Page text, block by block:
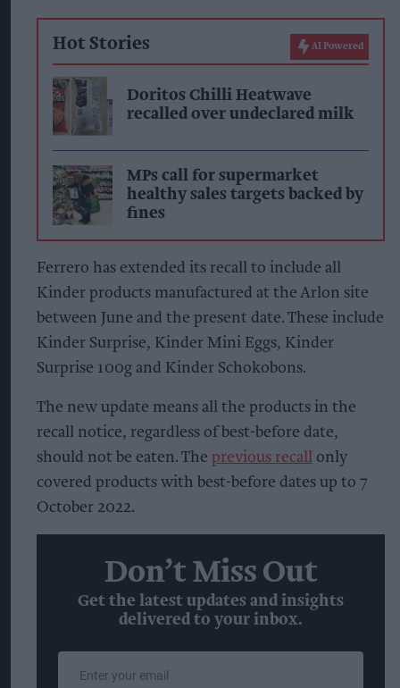
Hot Stories AI Powered
Doritos Chilli Heatwave
recalled over undeclared milk
MPs call for supermarket
healthy sales targets backed by
fines
Ferrero has extended its recall to include all
Kinder products manufactured at the Arlon site
between June and the present date. These include
Kinder Surprise, Kinder Mini Eggs, Kinder
Surprise 100g and Kinder Schokobons.
The new update means all the products in the
recall notice, regardless of best-before date,
should not be eaten. The previous recall only
covered products with best-before dates up to 7
October 2022.
Don’t Miss Out
Get the latest updates and insights
delivered to your inbox.